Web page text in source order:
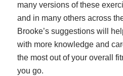
many versions of these
and in many others across
Brooke’s suggestions will
with more knowledge and
the most out of your overall
you go.